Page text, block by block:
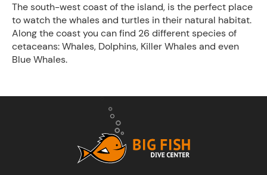
The south-west coast of the island, is the perfect place
to watch the whales and turtles in their natural habitat.
Along the coast you can find 26 different species of
cetaceans: Whales, Dolphins, Killer Whales and even
Blue Whales.